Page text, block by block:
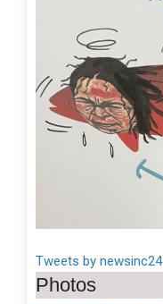
Tweets by newsinc24
Photos